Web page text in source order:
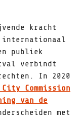
kracht
internationaal
publiek
verbindt
In 2020
City Commission
van de
met